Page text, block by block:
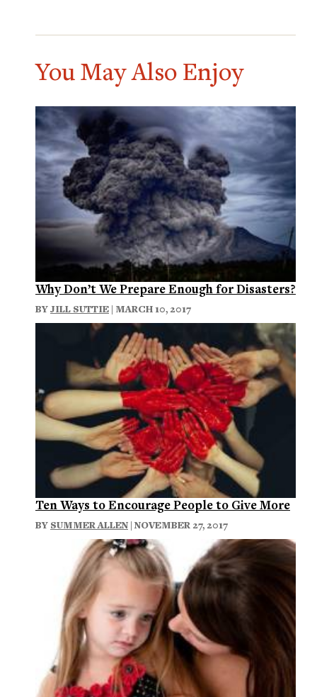
You May Also Enjoy
Why Don’t We Prepare Enough for Disasters?
BYJILL SUTTIE | MARCH 10, 2017
Ten Ways to Encourage People to Give More
BY SUMMER ALLEN | NOVEMBER 27, 2017